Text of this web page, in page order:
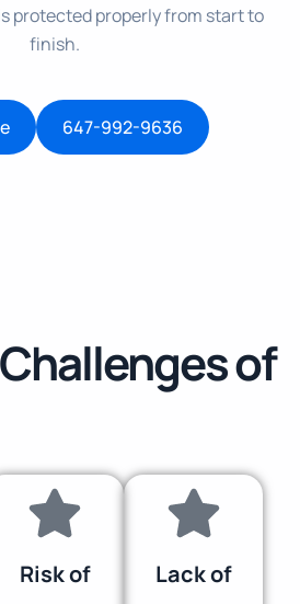
protected properly from start to
finish.
647-992-9636
of
Risk of
Lack of